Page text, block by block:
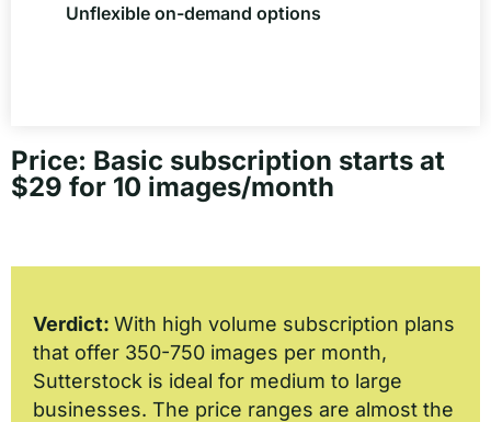
Unflexible on-demand options
Price: Basic subscription starts at
$29 for 10 images/month
Verdict: With high volume subscription plans
that offer 350-750 images per month,
Sutterstock is ideal for medium to large
businesses. The price ranges are almost the